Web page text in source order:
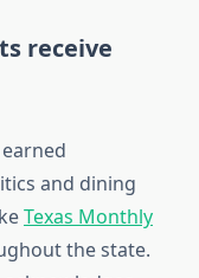
receive
and dining
Texas Monthly
the state.